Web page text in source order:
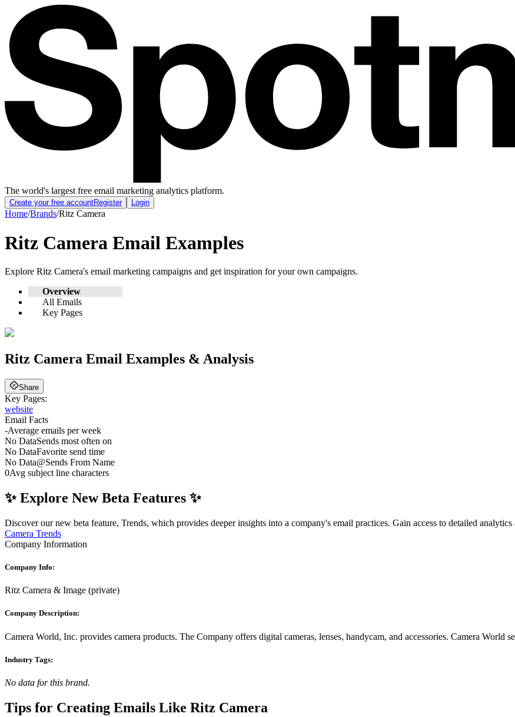
The world's largest free email marketing analytics platform.
Create your free accountRegister Login
Home/Brands/Ritz Camera
Ritz Camera Email Examples
Explore Ritz Camera's email marketing campaigns and get inspiration for your own campaigns.
Overview
All Emails
Key Pages
Ritz Camera Email Examples & Analysis
Share
Key Pages:
website
Email Facts
-Average emails per week
No DataSends most often on
No DataFavorite send time
No Data@Sends From Name
0Avg subject line characters
✨ Explore New Beta Features ✨
Discover our new beta feature, Trends, which provides deeper insights into a company's email practices. Gain access to detailed
Camera Trends
Company Information
Company Info:
Ritz Camera & Image (private)
Company Description:
Camera World, Inc. provides camera products. The Company offers digital cameras, lenses, handycam, and accessories. Camera World
Industry Tags:
No data for this brand.
Tips for Creating Emails Like Ritz Camera